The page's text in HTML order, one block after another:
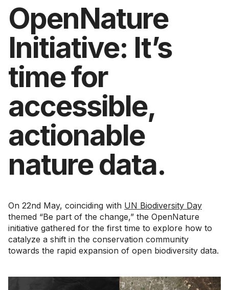
OpenNature
Initiative: It’s
time for
accessible,
actionable
nature data.
On 22nd May, coinciding with UN Biodiversity Day
themed “Be part of the change,” the OpenNature
initiative gathered for the first time to explore how to
catalyze a shift in the conservation community
towards the rapid expansion of open biodiversity data.